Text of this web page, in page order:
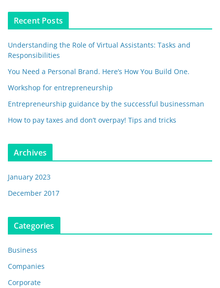
Recent Posts
Understanding the Role of Virtual Assistants: Tasks and
Responsibilities
You Need a Personal Brand. Here’s How You Build One.
Workshop for entrepreneurship
Entrepreneurship guidance by the successful businessman
How to pay taxes and don’t overpay! Tips and tricks
Archives
January 2023
December 2017
Categories
Business
Companies
Corporate